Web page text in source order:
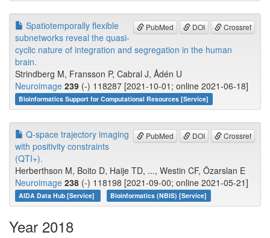
PubMed DOI Crossref
Spatiotemporally flexible
subnetworks reveal the quasi-
cyclic nature of integration and segregation in the human
brain.
Strindberg M, Fransson P, Cabral J, Ådén U
Neuroimage 239 (-) 118287 [2021-10-01; online 2021-06-18]
Bioinformatics Support for Computational Resources [Service]
PubMed DOI Crossref
Q-space trajectory imaging
with positivity constraints
(QTI+).
Herberthson M, Boito D, Haije TD, ..., Westin CF, Özarslan E
Neuroimage 238 (-) 118198 [2021-09-00; online 2021-05-21]
AIDA Data Hub [Service] Bioinformatics (NBIS) [Service]
Year 2018